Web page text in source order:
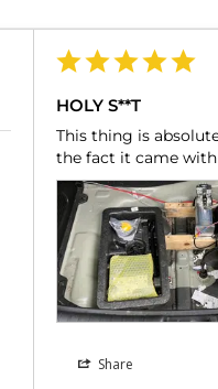
HOLY S**T
This thing is
Share